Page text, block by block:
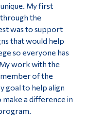
My first
the
was to support
that would help
so everyone has
work with the
of the
goal to help align
a difference in